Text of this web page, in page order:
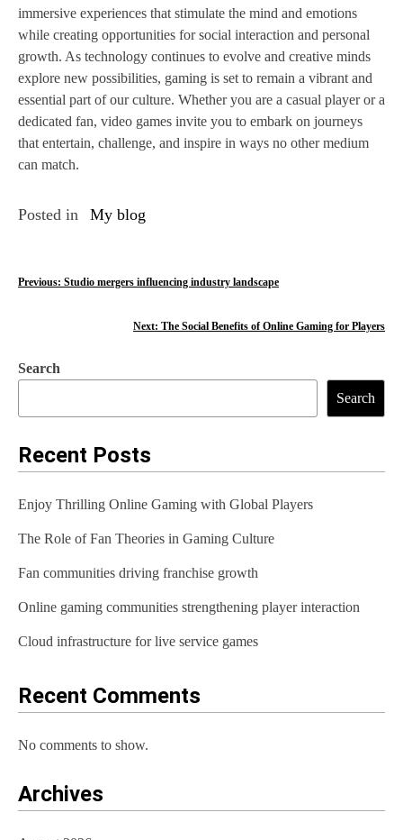
immersive experiences that stimulate the mind and emotions
while creating opportunities for social interaction and personal
growth. As technology continues to evolve and creative minds
explore new possibilities, gaming is set to remain a vibrant and
essential part of our culture. Whether you are a casual player or a
dedicated fan, video games invite you to embark on journeys
that entertain, challenge, and inspire in ways no other medium
can match.
Posted in My blog
P
t
n
a
i
g
a
t
i
n
Previous: Studio mergers influencing industry landscape
Next: The Social Benefits of Online Gaming for Players
Search
Search
Recent Posts
Enjoy Thrilling Online Gaming with Global Players
The Role of Fan Theories in Gaming Culture
Fan communities driving franchise growth
Online gaming communities strengthening player interaction
Cloud infrastructure for live service games
Recent Comments
No comments to show.
Archives